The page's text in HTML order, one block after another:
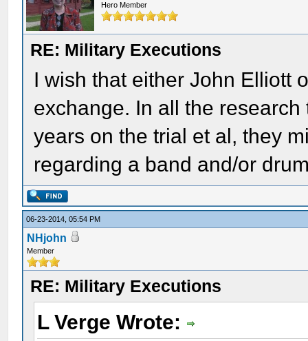
Hero Member
RE: Military Executions
I wish that either John Elliott
exchange. In all the
years on the trial et al, they
regarding a band and/or
06-23-2014, 05:54 PM
NHjohn
Member
RE: Military Executions
L Verge Wrote: